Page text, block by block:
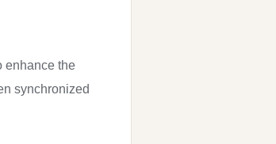
enhance the
synchronized